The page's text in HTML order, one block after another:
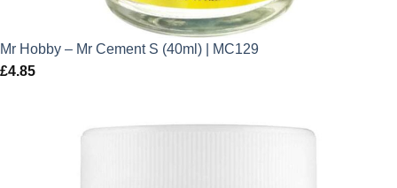
Mr Hobby – Mr Cement S (40ml) | MC129
£4.85